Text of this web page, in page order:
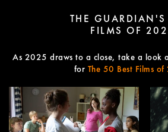
THE GUARDIAN'S
FILMS OF
As 2025 draws to a close, take a look
for The 50 Best Films